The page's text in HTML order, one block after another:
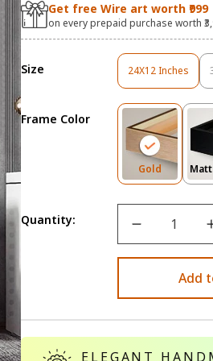
Get free Wire art worth ₹999
on every prepaid purchase worth
Size 24X12 Inches
Variant
Sold
Out
Or
Unavailable
Frame Color
GoldVariant
Sold
Quantity:
Add
ELEGANT